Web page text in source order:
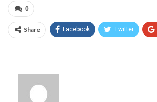
0
Share Facebook Twitter